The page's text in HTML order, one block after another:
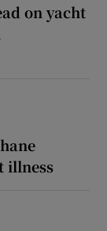
on yacht
illness